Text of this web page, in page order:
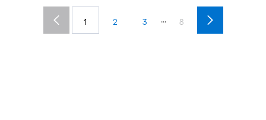
1 2 3 ... 8